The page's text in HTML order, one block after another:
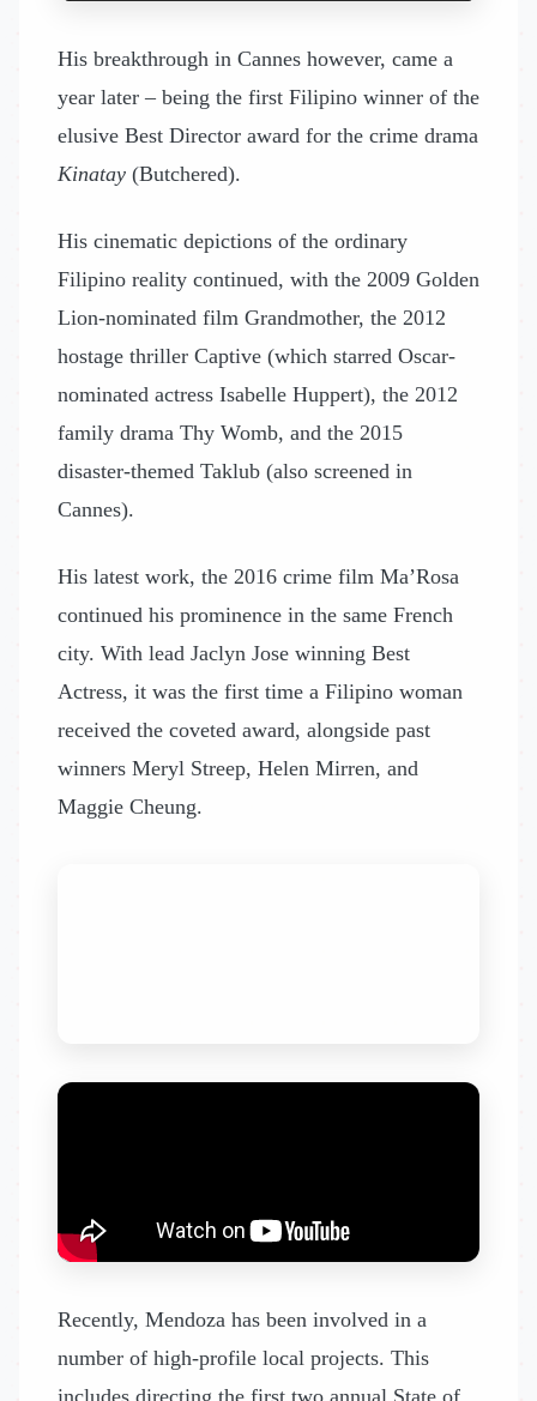
His breakthrough in Cannes however, came a
year later – being the first Filipino winner of the
elusive Best Director award for the crime drama
Kinatay (Butchered).
His cinematic depictions of the ordinary
Filipino reality continued, with the 2009 Golden
Lion-nominated film Grandmother, the 2012
hostage thriller Captive (which starred Oscar-
nominated actress Isabelle Huppert), the 2012
family drama Thy Womb, and the 2015
disaster-themed Taklub (also screened in
Cannes).
His latest work, the 2016 crime film Ma’Rosa
continued his prominence in the same French
city. With lead Jaclyn Jose winning Best
Actress, it was the first time a Filipino woman
received the coveted award, alongside past
winners Meryl Streep, Helen Mirren, and
Maggie Cheung.
Recently, Mendoza has been involved in a
number of high-profile local projects. This
includes directing the first two annual State of